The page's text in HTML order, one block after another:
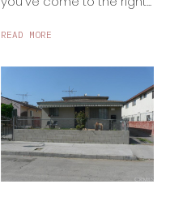
READ MORE